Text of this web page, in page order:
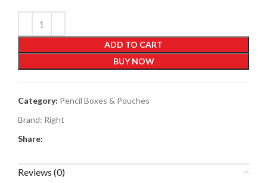
ADD TO CART
BUY NOW
Category: Pencil Boxes & Pouches
Brand: Right
Share:
Reviews (0)